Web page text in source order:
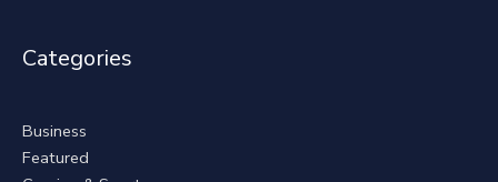
Categories
Business
Featured